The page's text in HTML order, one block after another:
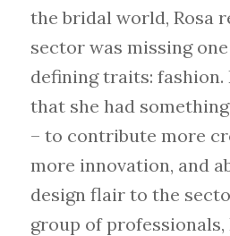
the bridal world, Rosa
sector was missing
defining traits: fashion.
that she had
– to contribute more
more innovation, and
design flair to the
group of professionals,